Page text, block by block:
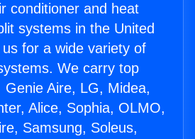
conditioner and heat
systems in the United
for a wide variety of
We carry top
Genie Aire, LG, Midea,
Alice, Sophia, OLMO,
Samsung, Soleus,